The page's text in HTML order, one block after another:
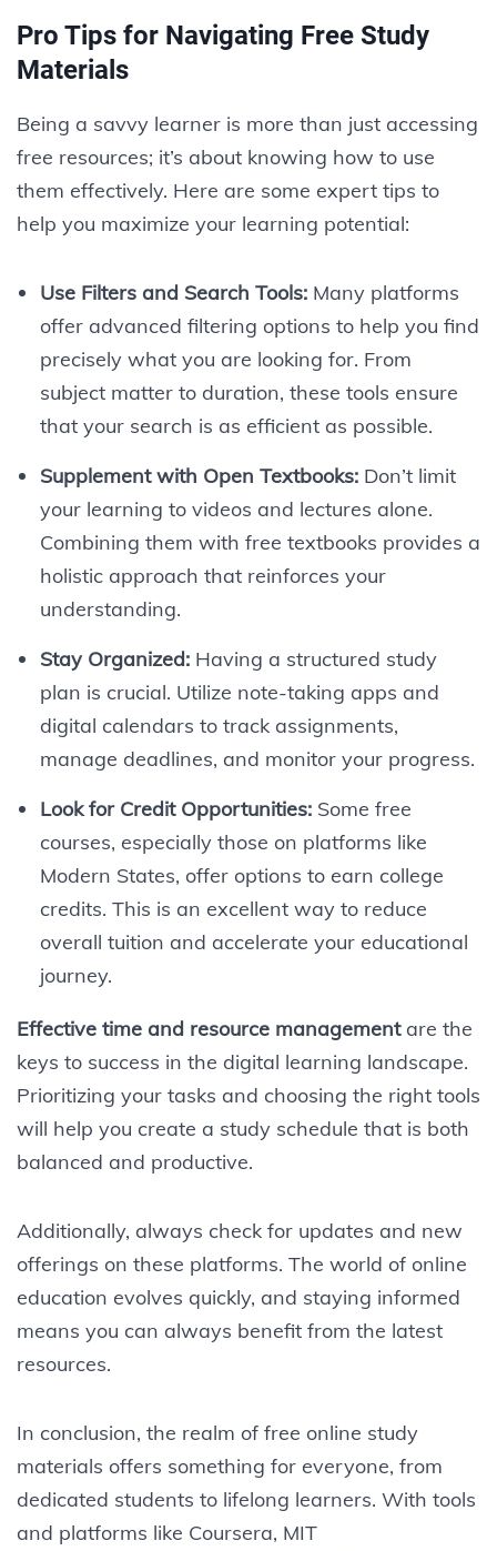
Pro Tips for Navigating Free Study
Materials
Being a savvy learner is more than just accessing
free resources; it’s about knowing how to use
them effectively. Here are some expert tips to
help you maximize your learning potential:
Use Filters and Search Tools:Many platforms
offer advanced filtering options to help you find
precisely what you are looking for. From
subject matter to duration, these tools ensure
that your search is as efficient as possible.
Supplement with Open Textbooks:Don’t limit
your learning to videos and lectures alone.
Combining them with free textbooks provides a
holistic approach that reinforces your
understanding.
Stay Organized:Having a structured study
plan is crucial. Utilize note-taking apps and
digital calendars to track assignments,
manage deadlines, and monitor your progress.
Look for Credit Opportunities:Some free
courses, especially those on platforms like
Modern States, offer options to earn college
credits. This is an excellent way to reduce
overall tuition and accelerate your educational
journey.
Effective time and resource managementare the
keys to success in the digital learning landscape.
Prioritizing your tasks and choosing the right tools
will help you create a study schedule that is both
balanced and productive.
Additionally, always check for updates and new
offerings on these platforms. The world of online
education evolves quickly, and staying informed
means you can always benefit from the latest
resources.
In conclusion, the realm of free online study
materials offers something for everyone, from
dedicated students to lifelong learners. With tools
and platforms like Coursera, MIT